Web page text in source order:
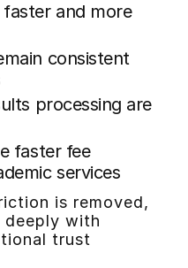
and more
consistent
processing are
faster fee
services
is removed,
deeply with
trust